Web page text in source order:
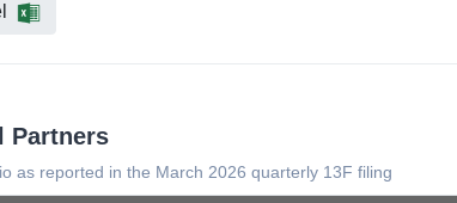
Partners
as reported in the March 2026 quarterly 13F filing